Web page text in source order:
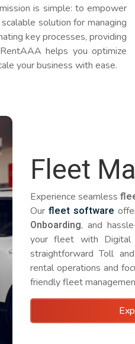
is simple: to empower
solution for managing
key processes, providing
helps you optimize
your business with ease.
Fleet
Experience seamless
Ourfleet software
Onboarding, and
your fleet with Digital
straightforward Toll
rental operations and
friendly fleet